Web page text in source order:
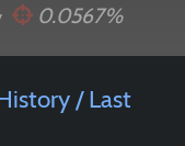
0.0567%
/ Last